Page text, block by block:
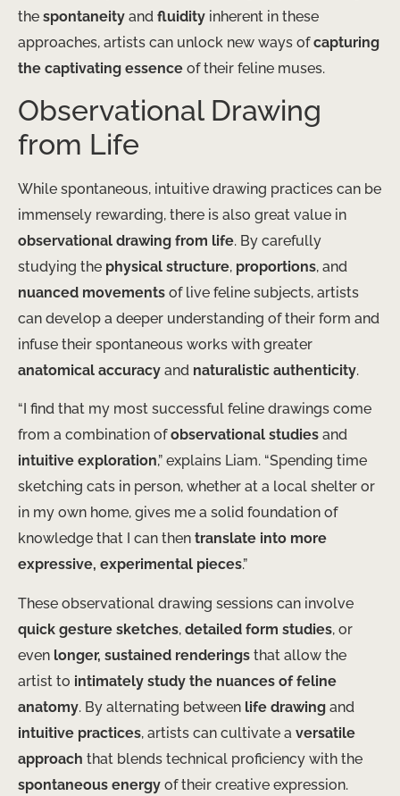
the spontaneity and fluidity inherent in these
approaches, artists can unlock new ways ofcapturing
the captivating essence of their feline muses.
Observational Drawing
from Life
While spontaneous, intuitive drawing practices can be
immensely rewarding, there is also great value in
observational drawing from life. By carefully
studying the physical structure, proportions, and
nuanced movements of live feline subjects, artists
can develop a deeper understanding of their form and
infuse their spontaneous works with greater
anatomical accuracy and naturalistic authenticity.
“I find that my most successful feline drawings come
from a combination ofobservational studies and
intuitive exploration,” explains Liam. “Spending time
sketching cats in person, whether at a local shelter or
in my own home, gives me a solid foundation of
knowledge that I can then translate into more
expressive, experimental pieces.”
These observational drawing sessions can involve
quick gesture sketches, detailed form studies, or
even longer, sustained renderings that allow the
artist to intimately study the nuances of feline
anatomy. By alternating between life drawing and
intuitive practices, artists can cultivate a versatile
approach that blends technical proficiency with the
spontaneous energy of their creative expression.